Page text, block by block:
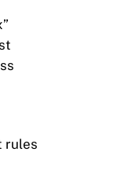
rules